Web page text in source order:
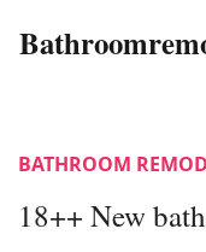
BATHROOM
18++ New